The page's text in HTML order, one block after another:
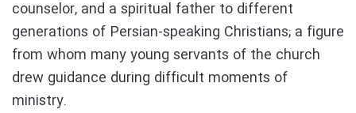
counselor, and a spiritual father to different
generations of Persian-speaking Christians; a figure
from whom many young servants of the church
drew guidance during difficult moments of
ministry.